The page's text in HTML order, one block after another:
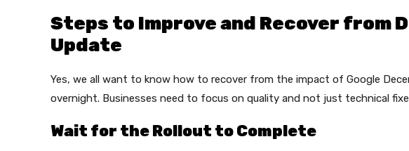
Steps to Improve and Recover from
Update
Yes, we all want to know how to recover from the impact of Google
overnight. Businesses need to focus on quality and not just technical
Wait for the Rollout to Complete